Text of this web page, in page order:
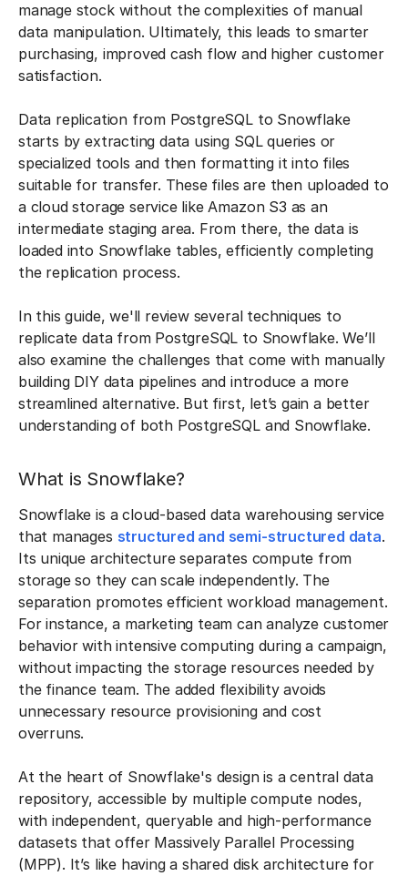
manage stock without the complexities of manual
data manipulation. Ultimately, this leads to smarter
purchasing, improved cash flow and higher customer
satisfaction.
Data replication from PostgreSQL to Snowflake
starts by extracting data using SQL queries or
specialized tools and then formatting it into files
suitable for transfer. These files are then uploaded to
a cloud storage service like Amazon S3 as an
intermediate staging area. From there, the data is
loaded into Snowflake tables, efficiently completing
the replication process.
In this guide, we'll review several techniques to
replicate data from PostgreSQL to Snowflake. We’ll
also examine the challenges that come with manually
building DIY data pipelines and introduce a more
streamlined alternative. But first, let’s gain a better
understanding of both PostgreSQL and Snowflake.
What is Snowflake?
Snowflake is a cloud-based data warehousing service
that manages structured and semi-structured data.
Its unique architecture separates compute from
storage so they can scale independently. The
separation promotes efficient workload management.
For instance, a marketing team can analyze customer
behavior with intensive computing during a campaign,
without impacting the storage resources needed by
the finance team. The added flexibility avoids
unnecessary resource provisioning and cost
overruns.
At the heart of Snowflake's design is a central data
repository, accessible by multiple compute nodes,
with independent, queryable and high-performance
datasets that offer Massively Parallel Processing
(MPP). It’s like having a shared disk architecture for